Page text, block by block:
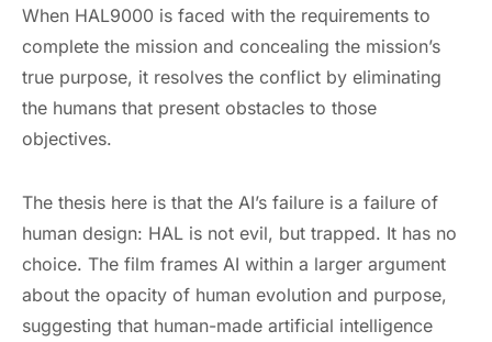
When HAL9000 is faced with the requirements to
complete the mission and concealing the mission’s
true purpose, it resolves the conflict by eliminating
the humans that present obstacles to those
objectives.
The thesis here is that the AI’s failure is a failure of
human design: HAL is not evil, but trapped. It has no
choice. The film frames AI within a larger argument
about the opacity of human evolution and purpose,
suggesting that human-made artificial intelligence